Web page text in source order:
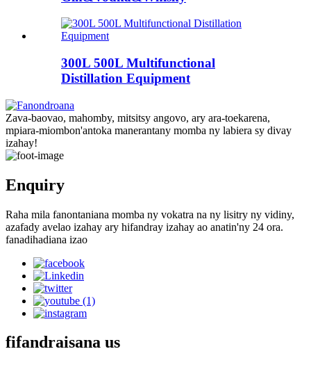
300L 500L Multifunctional
Distillation Equipment
Zava-baovao, mahomby, mitsitsy angovo, ary ara-toekarena,
mpiara-miombon'antoka manerantany momba ny labiera sy divay
izahay!
Enquiry
Raha mila fanontaniana momba ny vokatra na ny lisitry ny vidiny,
azafady avelao izahay ary hifandray izahay ao anatin'ny 24 ora.
fanadihadiana izao
fifandraisana us